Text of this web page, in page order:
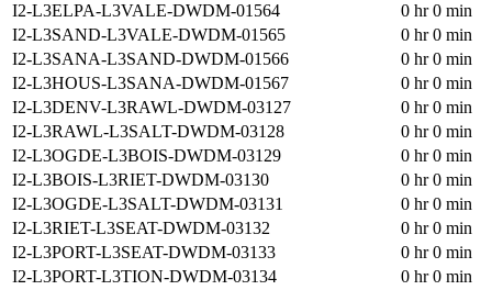
I2-L3ELPA-L3VALE-DWDM-01564
0 hr 0 min
I2-L3SAND-L3VALE-DWDM-01565
0 hr 0 min
I2-L3SANA-L3SAND-DWDM-01566
0 hr 0 min
I2-L3HOUS-L3SANA-DWDM-01567
0 hr 0 min
I2-L3DENV-L3RAWL-DWDM-03127
0 hr 0 min
I2-L3RAWL-L3SALT-DWDM-03128
0 hr 0 min
I2-L3OGDE-L3BOIS-DWDM-03129
0 hr 0 min
I2-L3BOIS-L3RIET-DWDM-03130
0 hr 0 min
I2-L3OGDE-L3SALT-DWDM-03131
0 hr 0 min
I2-L3RIET-L3SEAT-DWDM-03132
0 hr 0 min
I2-L3PORT-L3SEAT-DWDM-03133
0 hr 0 min
I2-L3PORT-L3TION-DWDM-03134
0 hr 0 min